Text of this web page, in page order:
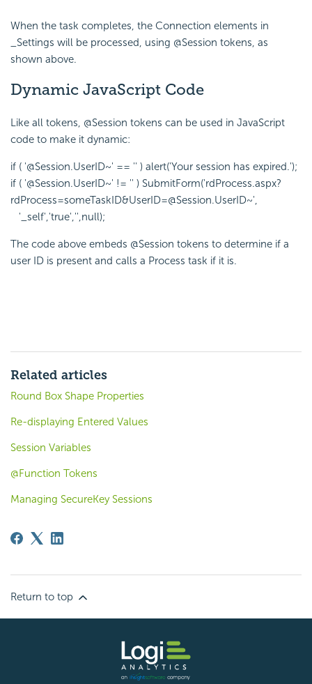
When the task completes, the Connection elements in
_Settings will be processed, using @Session tokens, as
shown above.
Dynamic JavaScript Code
Like all tokens, @Session tokens can be used in JavaScript
code to make it dynamic:
if ( '@Session.UserID~' == '' ) alert('Your session has expired.');
if ( '@Session.UserID~' != '' ) SubmitForm('rdProcess.aspx?
rdProcess=someTaskID&UserID=@Session.UserID~',
'_self','true','',null);
The code above embeds @Session tokens to determine if a
user ID is present and calls a Process task if it is.
Related articles
Round Box Shape Properties
Re-displaying Entered Values
Session Variables
@Function Tokens
Managing SecureKey Sessions
Return to top